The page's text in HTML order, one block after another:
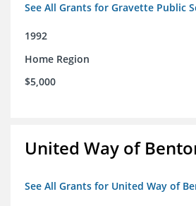
See All Grants for Gravette Public
1992
Home Region
$5,000
United Way of
See All Grants for United Way of